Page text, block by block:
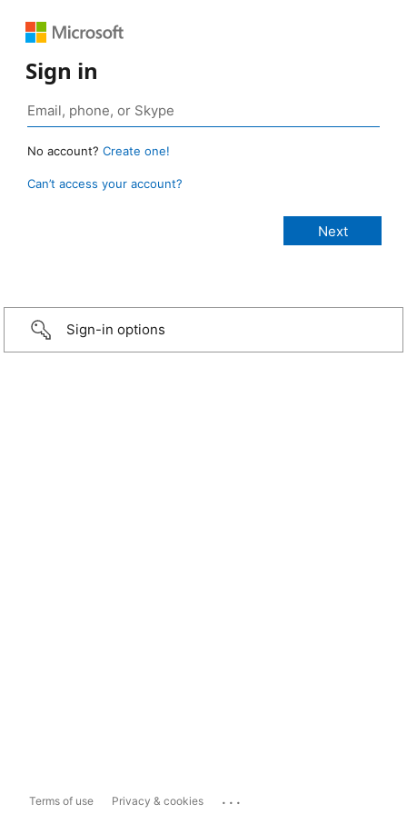
Sign in
No account? Create one!
Can’t access your account?
Sign-in options
Terms of use Privacy & cookies ...